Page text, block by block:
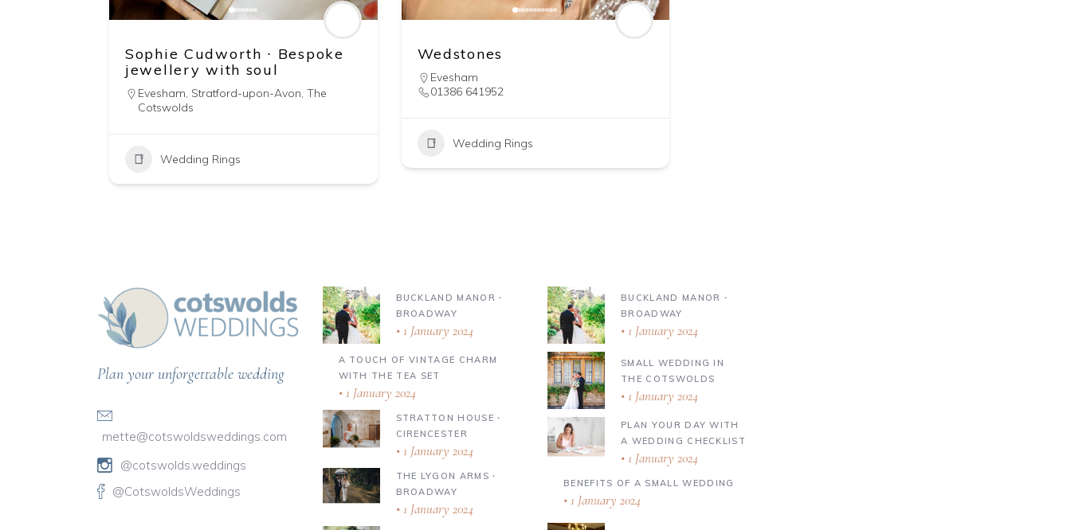
Sophie Cudworth ∙ Bespoke
jewellery with soul
Evesham, Stratford-upon-Avon, The
Cotswolds
Wedding Rings
Wedstones
Evesham
01386 641952
Wedding Rings
Plan your unforgettable wedding
mette@cotswoldsweddings.com
@cotswolds.weddings
@CotswoldsWeddings
BUCKLAND MANOR ∙
BROADWAY
1 January 2024
A TOUCH OF VINTAGE CHARM
WITH THE TEA SET
1 January 2024
STRATTON HOUSE ∙
CIRENCESTER
1 January 2024
THE LYGON ARMS ∙
BROADWAY
1 January 2024
BUCKLAND MANOR ∙
BROADWAY
1 January 2024
SMALL WEDDING IN
THE COTSWOLDS
1 January 2024
PLAN YOUR DAY WITH
A WEDDING CHECKLIST
1 January 2024
BENEFITS OF A SMALL WEDDING
1 January 2024